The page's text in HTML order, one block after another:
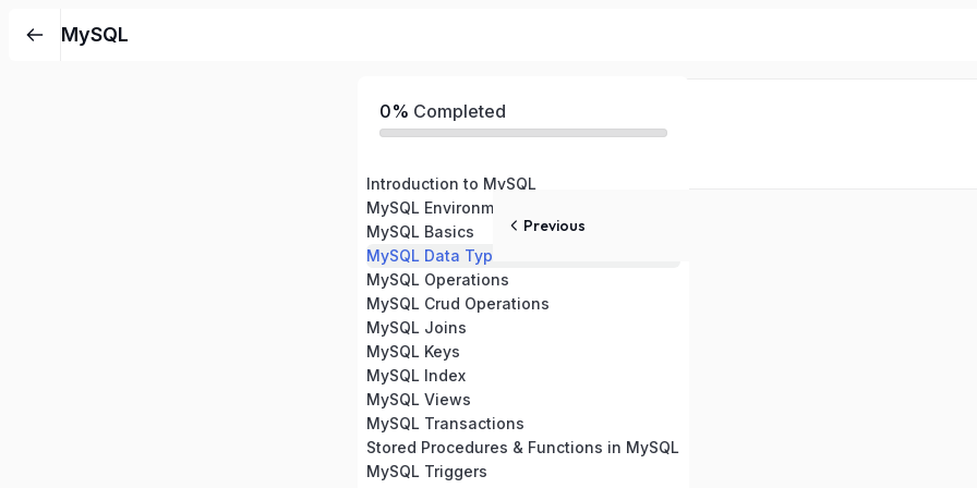
MySQL
0% Completed
Introduction to MySQL
MySQL Environmental Setup
MySQL Basics
MySQL Data Types
MySQL Operations
MySQL Crud Operations
MySQL Joins
MySQL Keys
MySQL Index
MySQL Views
MySQL Transactions
Stored Procedures & Functions in MySQL
MySQL Triggers
Previous